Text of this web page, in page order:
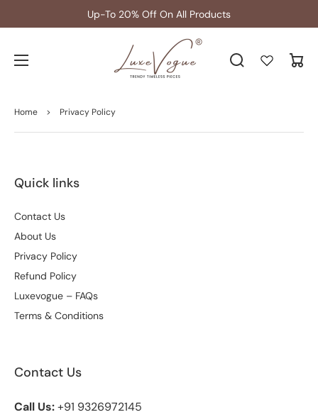
Up-To 20% Off On All Products
Cart
Home > Privacy Policy
Quick links
Contact Us
About Us
Privacy Policy
Refund Policy
Luxevogue – FAQs
Terms & Conditions
Contact Us
Call Us:+91 9326972145